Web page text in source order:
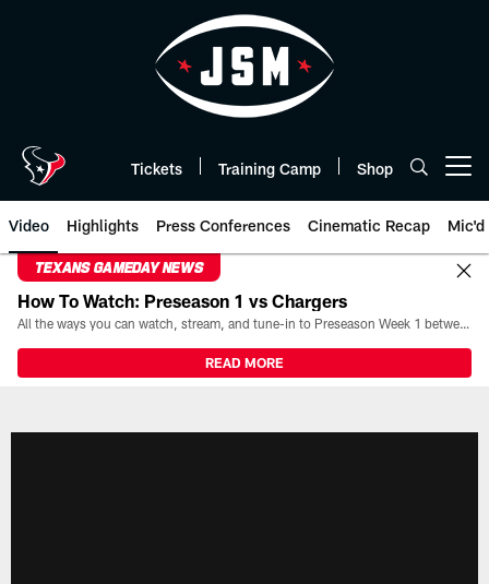
Tickets Training Camp Shop
Video Highlights Press Conferences Cinematic Recap Mic'd
TEXANS GAMEDAY NEWS
How To Watch: Preseason 1 vs Chargers
All the ways you can watch, stream, and tune-in to Preseason Week 1 between the Texans and the Los Angeles Chargers at Reliant Stadium on August 13.
READ MORE